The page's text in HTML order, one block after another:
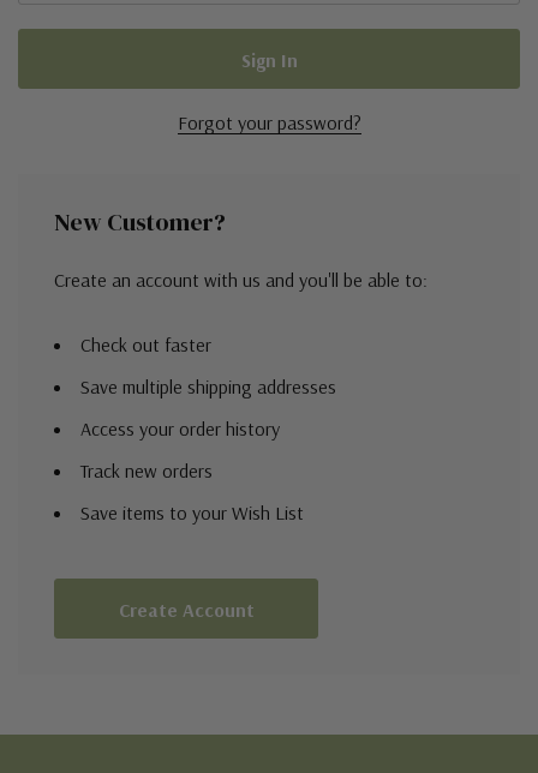
Forgot your password?
New Customer?
Create an account with us and you'll be able to:
Check out faster
Save multiple shipping addresses
Access your order history
Track new orders
Save items to your Wish List
Create Account